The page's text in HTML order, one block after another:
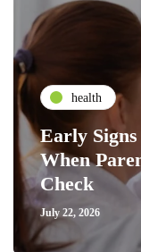
health
Early
When
Check
July 22, 2026